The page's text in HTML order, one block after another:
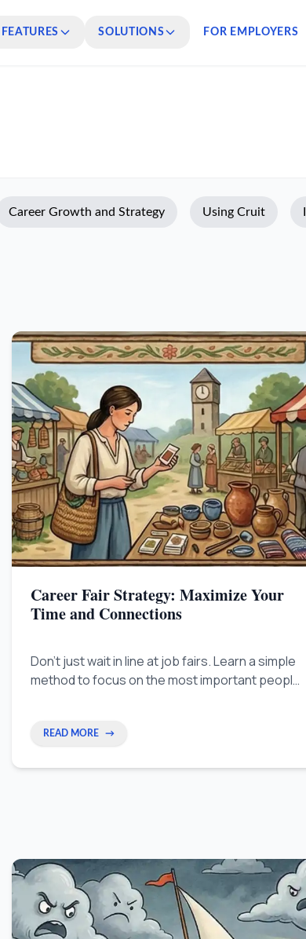
FEATURES SOLUTIONS FOR EMPLOYERS
Career Growth and Strategy Using Cruit
Career Fair Strategy: Maximize Your
Time and Connections
Don't just wait in line at job fairs. Learn a simple
method to focus on the most important people
READ MORE →